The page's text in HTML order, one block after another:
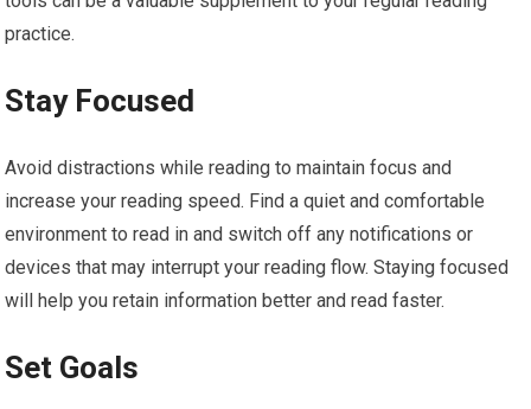
practice.
Stay Focused
Avoid distractions while reading to maintain focus and
increase your reading speed. Find a quiet and comfortable
environment to read in and switch off any notifications or
devices that may interrupt your reading flow. Staying focused
will help you retain information better and read faster.
Set Goals